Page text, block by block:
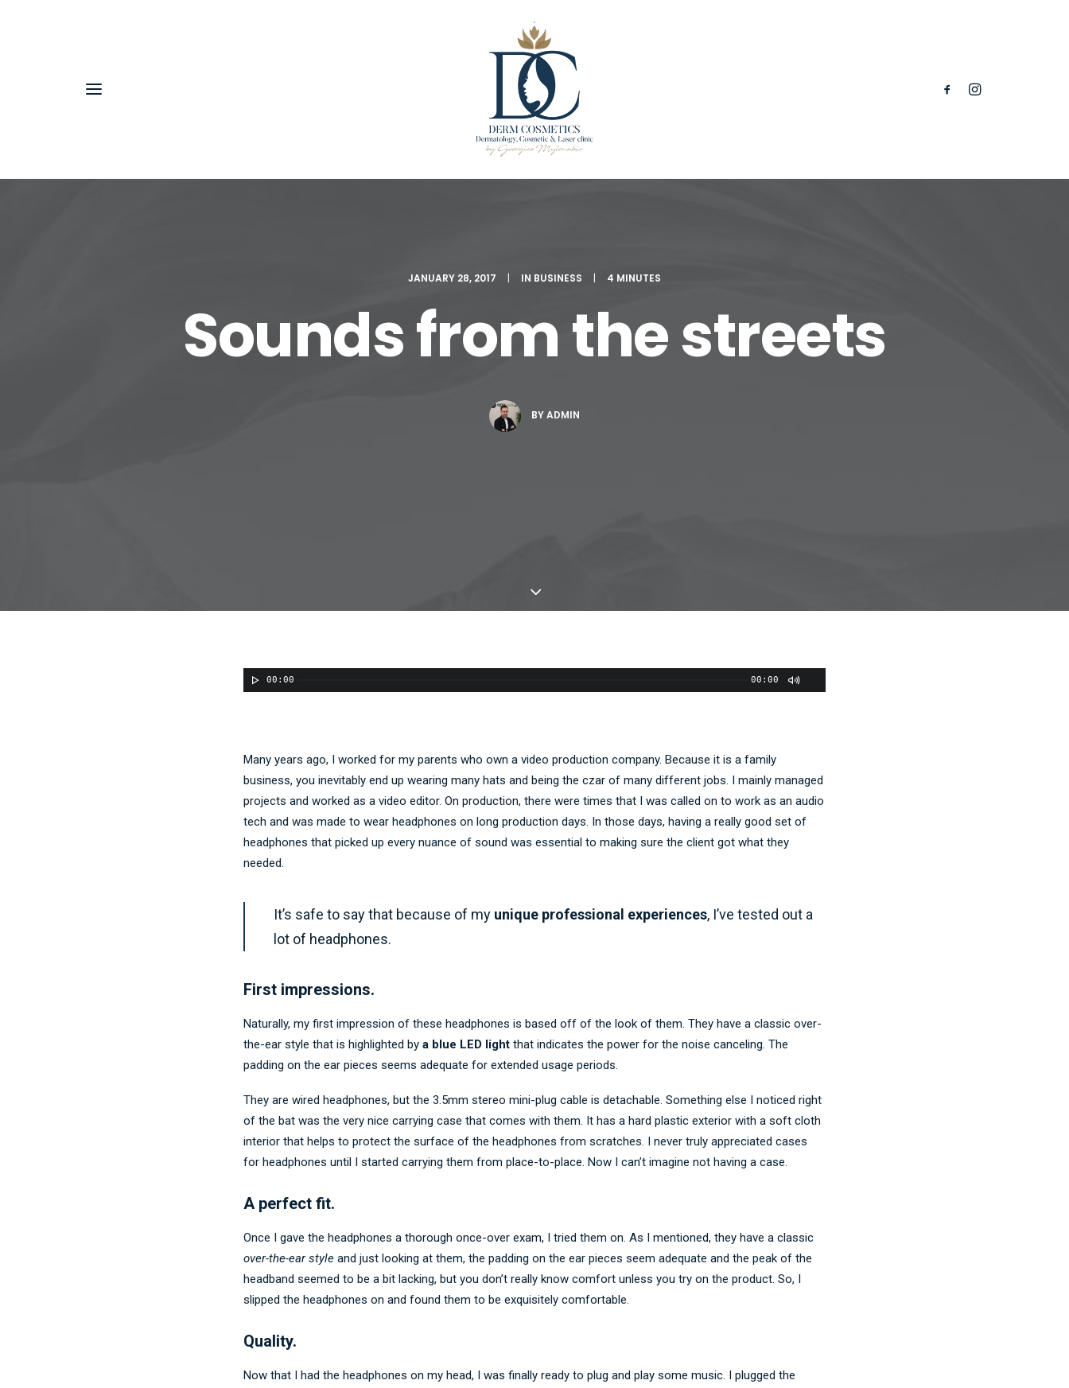
JANUARY 28, 2017 | IN BUSINESS | 4 MINUTES
Sounds from the streets
BYADMIN
00:00 00:00
Many years ago, I worked for my parents who own a video production company. Because it is a family
business, you inevitably end up wearing many hats and being the czar of many different jobs. I mainly managed
projects and worked as a video editor. On production, there were times that I was called on to work as an audio
tech and was made to wear headphones on long production days. In those days, having a really good set of
headphones that picked up every nuance of sound was essential to making sure the client got what they
needed.
It’s safe to say that because of my unique professional experiences, I’ve tested out a
lot of headphones.
First impressions.
Naturally, my first impression of these headphones is based off of the look of them. They have a classic over-
the-ear style that is highlighted by a blue LED light that indicates the power for the noise canceling. The
padding on the ear pieces seems adequate for extended usage periods.
They are wired headphones, but the 3.5mm stereo mini-plug cable is detachable. Something else I noticed right
of the bat was the very nice carrying case that comes with them. It has a hard plastic exterior with a soft cloth
interior that helps to protect the surface of the headphones from scratches. I never truly appreciated cases
for headphones until I started carrying them from place-to-place. Now I can’t imagine not having a case.
A perfect fit.
Once I gave the headphones a thorough once-over exam, I tried them on. As I mentioned, they have a classic
over-the-ear style and just looking at them, the padding on the ear pieces seem adequate and the peak of the
headband seemed to be a bit lacking, but you don’t really know comfort unless you try on the product. So, I
slipped the headphones on and found them to be exquisitely comfortable.
Quality.
Now that I had the headphones on my head, I was finally ready to plug and play some music. I plugged the